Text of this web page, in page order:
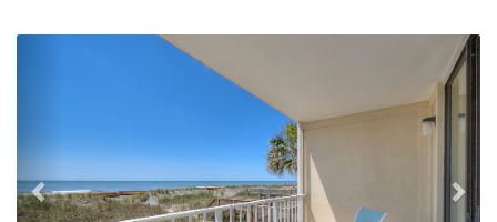
Previous